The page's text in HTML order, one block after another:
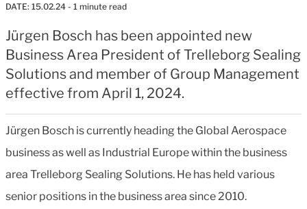
DATE: 15.02.24 - 1 minute read
Jürgen Bosch has been appointed new
Business Area President of Trelleborg Sealing
Solutions and member of Group Management
effective from April 1, 2024.
Jürgen Bosch is currently heading the Global Aerospace
business as well as Industrial Europe within the business
area Trelleborg Sealing Solutions. He has held various
senior positions in the business area since 2010.